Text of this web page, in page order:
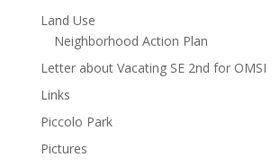
Land Use
Neighborhood Action Plan
Letter about Vacating SE 2nd for OMSI
Links
Piccolo Park
Pictures